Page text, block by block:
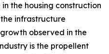
the housing construction
the infrastructure
observed in the
is the propellent